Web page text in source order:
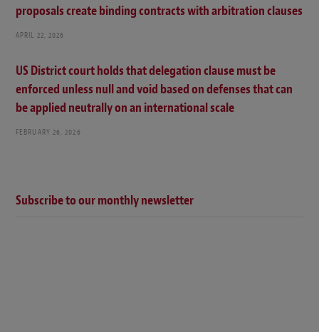
proposals create binding contracts with arbitration clauses
APRIL 22, 2026
US District court holds that delegation clause must be
enforced unless null and void based on defenses that can
be applied neutrally on an international scale
FEBRUARY 26, 2026
Subscribe to our monthly newsletter